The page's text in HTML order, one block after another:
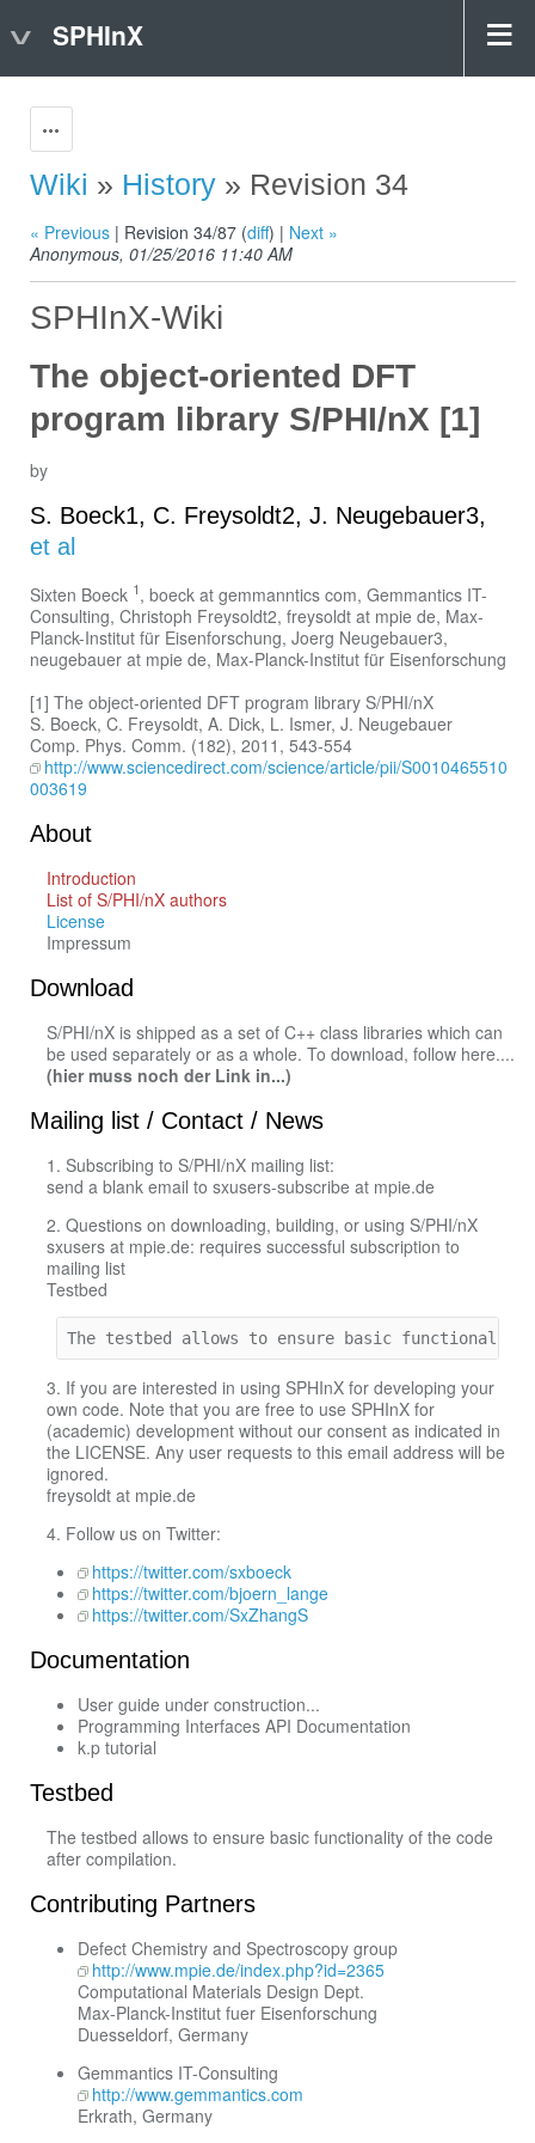
SPHInX
Wiki » History » Revision 34
« Previous | Revision 34/87 (diff) | Next »
Anonymous, 01/25/2016 11:40 AM
SPHInX-Wiki
The object-oriented DFT
program library S/PHI/nX [1]
by
S. Boeck1, C. Freysoldt2, J. Neugebauer3,
et al
Sixten Boeck 1, boeck at gemmanntics com, Gemmantics IT-
Consulting, Christoph Freysoldt2, freysoldt at mpie de, Max-
Planck-Institut für Eisenforschung, Joerg Neugebauer3,
neugebauer at mpie de, Max-Planck-Institut für Eisenforschung
[1] The object-oriented DFT program library S/PHI/nX
S. Boeck, C. Freysoldt, A. Dick, L. Ismer, J. Neugebauer
Comp. Phys. Comm. (182), 2011, 543-554
http://www.sciencedirect.com/science/article/pii/S0010465510
003619
About
Introduction
List of S/PHI/nX authors
License
Impressum
Download
S/PHI/nX is shipped as a set of C++ class libraries which can
be used separately or as a whole. To download, follow here....
(hier muss noch der Link in...)
Mailing list / Contact / News
1. Subscribing to S/PHI/nX mailing list:
send a blank email to sxusers-subscribe at mpie.de
2. Questions on downloading, building, or using S/PHI/nX
sxusers at mpie.de: requires successful subscription to
mailing list
Testbed
The testbed allows to ensure basic
3. If you are interested in using SPHInX for developing your
own code. Note that you are free to use SPHInX for
(academic) development without our consent as indicated in
the LICENSE. Any user requests to this email address will be
ignored.
freysoldt at mpie.de
4. Follow us on Twitter:
https://twitter.com/sxboeck
https://twitter.com/bjoern_lange
https://twitter.com/SxZhangS
Documentation
User guide under construction...
Programming Interfaces API Documentation
k.p tutorial
Testbed
The testbed allows to ensure basic functionality of the code
after compilation.
Contributing Partners
Defect Chemistry and Spectroscopy group
http://www.mpie.de/index.php?id=2365
Computational Materials Design Dept.
Max-Planck-Institut fuer Eisenforschung
Duesseldorf, Germany
Gemmantics IT-Consulting
http://www.gemmantics.com
Erkrath, Germany